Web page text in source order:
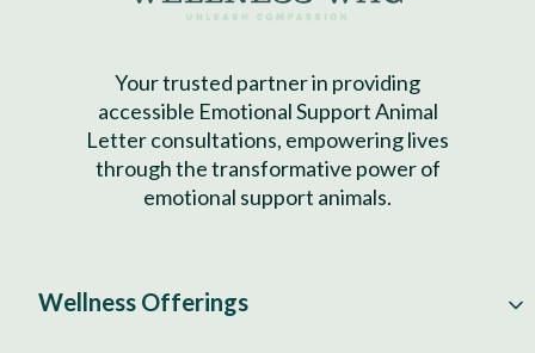
Your trusted partner in providing
accessible Emotional Support Animal
Letter consultations, empowering lives
through the transformative power of
emotional support animals.
Wellness Offerings